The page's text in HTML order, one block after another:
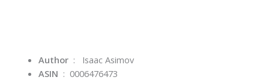
Author ‏ : ‎ Isaac Asimov
ASIN ‏ : ‎ 0006476473